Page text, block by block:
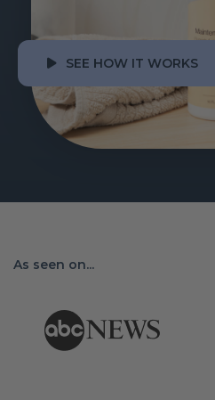
SEE HOW IT WORKS
As seen on...